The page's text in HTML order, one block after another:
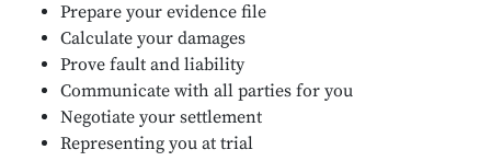
Prepare your evidence file
Calculate your damages
Prove fault and liability
Communicate with all parties for you
Negotiate your settlement
Representing you at trial